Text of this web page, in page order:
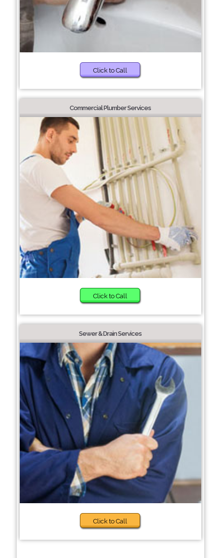
Click to Call
Commercial Plumber Services
Click to Call
Sewer & Drain Services
Click to Call